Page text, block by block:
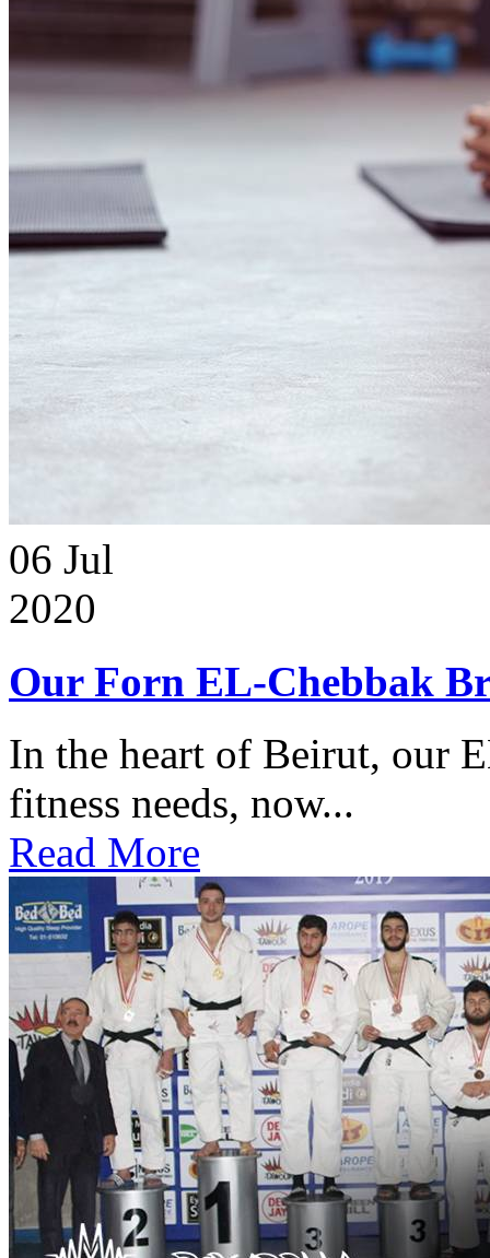
06 Jul
2020
Our Forn EL-Chebbak
In the heart of Beirut, our
fitness needs, now...
Read More